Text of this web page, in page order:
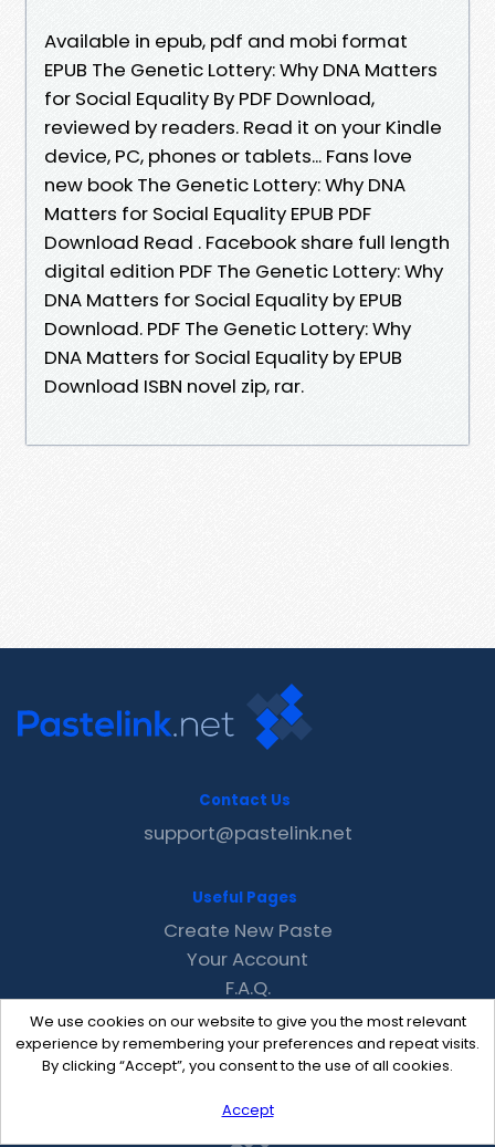
Available in epub, pdf and mobi format
EPUB The Genetic Lottery: Why DNA Matters
for Social Equality By PDF Download,
reviewed by readers. Read it on your Kindle
device, PC, phones or tablets... Fans love
new book The Genetic Lottery: Why DNA
Matters for Social Equality EPUB PDF
Download Read . Facebook share full length
digital edition PDF The Genetic Lottery: Why
DNA Matters for Social Equality by EPUB
Download. PDF The Genetic Lottery: Why
DNA Matters for Social Equality by EPUB
Download ISBN novel zip, rar.
We use cookies on our website to give you the most relevant
experience by remembering your preferences and repeat visits.
By clicking “Accept”, you consent to the use of all cookies.
Accept
Contact Us
support@pastelink.net
Useful Pages
Create New Paste
Your Account
F.A.Q.
Recent
Contact